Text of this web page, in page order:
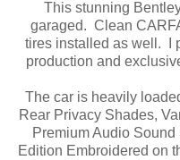
This stunning
garaged. Clean
tires installed as well. I
production and
The car is heavily
Rear Privacy Shades,
Premium Audio
Edition Embroidered on